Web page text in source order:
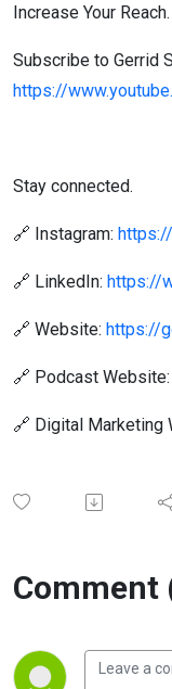
Increase Your
Subscribe to Gerrid
https://
Stay connected.
🔗 Instagram:
🔗 LinkedIn: https://
🔗 Website: https://
🔗 Podcast Website:
🔗 Digital Marketing
Comment